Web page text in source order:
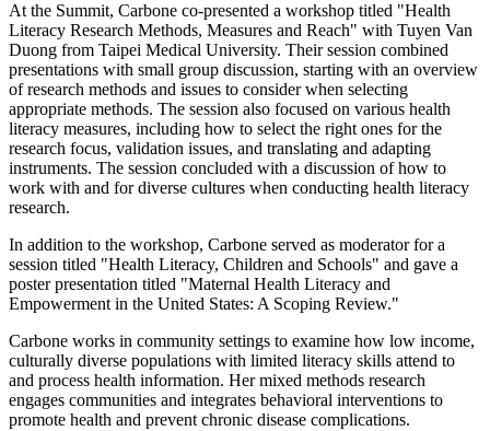
At the Summit, Carbone co-presented a workshop titled "Health
Literacy Research Methods, Measures and Reach" with Tuyen Van
Duong from Taipei Medical University. Their session combined
presentations with small group discussion, starting with an overview
of research methods and issues to consider when selecting
appropriate methods. The session also focused on various health
literacy measures, including how to select the right ones for the
research focus, validation issues, and translating and adapting
instruments. The session concluded with a discussion of how to
work with and for diverse cultures when conducting health literacy
research.
In addition to the workshop, Carbone served as moderator for a
session titled "Health Literacy, Children and Schools" and gave a
poster presentation titled "Maternal Health Literacy and
Empowerment in the United States: A Scoping Review."
Carbone works in community settings to examine how low income,
culturally diverse populations with limited literacy skills attend to
and process health information. Her mixed methods research
engages communities and integrates behavioral interventions to
promote health and prevent chronic disease complications.